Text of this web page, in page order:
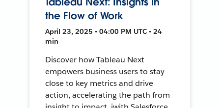
the Flow of Work
April 23, 2025 • 04:00 PM UTC • 24
min
Discover how Tableau Next
empowers business users to stay
close to key metrics and drive
action, accelerating the path from